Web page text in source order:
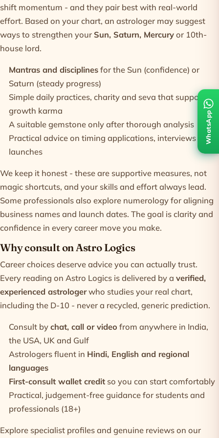
shift momentum - and they pair best with real-world
effort. Based on your chart, an astrologer may suggest
ways to strengthen your Sun, Saturn, Mercuryor 10th-
house lord.
Mantras and disciplinesfor the Sun (confidence) or
Saturn (steady progress)
Simple daily practices, charity and seva that support
growth karma
A suitablegemstoneonly after thorough analysis
Practical advice on timing applications, interviews and
launches
We keep it honest - these are supportive measures, not
magic shortcuts, and your skills and effort always lead.
Some professionals also explore numerologyfor aligning
business names and launch dates. The goal is clarity and
confidence in every career move you make.
Why consult on Astro Logics
Career choices deserve advice you can actually trust.
Every reading on Astro Logics is delivered by a verified,
experienced astrologerwho studies your real chart,
including the D-10 - never a recycled, generic prediction.
Consult bychat, call or video from anywhere in India,
the USA, UK and Gulf
Astrologers fluent in Hindi, English and regional
languages
First-consult wallet creditso you can start comfortably
Practical, judgement-free guidance for students and
professionals (18+)
Explore specialist profiles and genuine reviews on our
WhatsApp